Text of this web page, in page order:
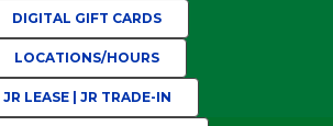
DIGITAL GIFT CARDS
LOCATIONS/HOURS
JR LEASE | JR TRADE-IN